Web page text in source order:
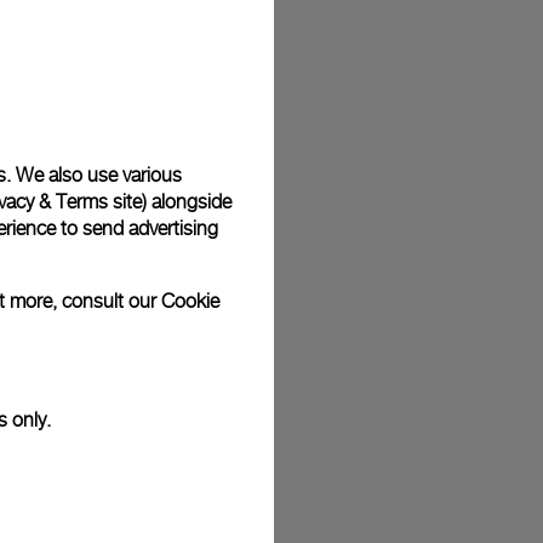
photographs and that colors and sizes may not exactly
We also use various
& Terms site) alongside
to send advertising
more, consult ourCookie
only.